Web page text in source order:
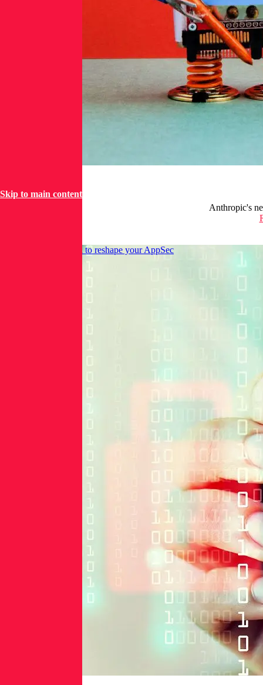
Skip to main content
Anthropic's
Decouple SIEM data to reshape your AppSec